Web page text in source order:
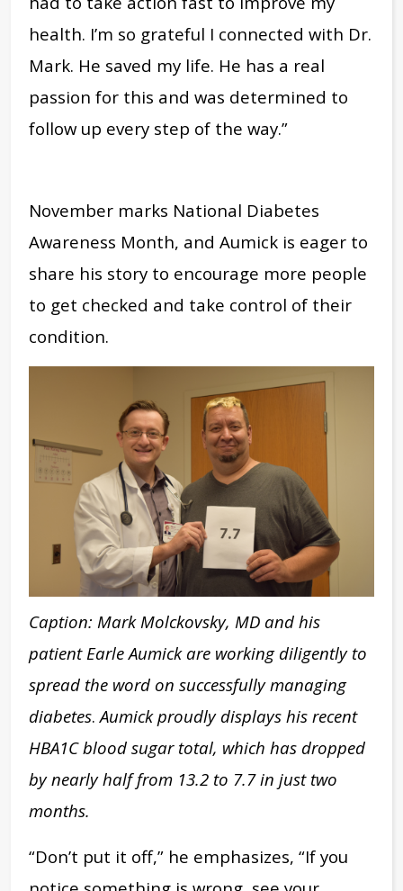
health. I’m so grateful I connected with Dr.
Mark. He saved my life. He has a real
passion for this and was determined to
follow up every step of the way.”
November marks National Diabetes
Awareness Month, and Aumick is eager to
share his story to encourage more people
to get checked and take control of their
condition.
Caption: Mark Molckovsky, MD and his
patient Earle Aumick are working diligently to
spread the word on successfully managing
diabetes.Aumick proudly displays his recent
HBA1C blood sugar total, which has dropped
by nearly halffrom 13.2 to 7.7in just two
months.
“Don’t put it off,” he emphasizes, “If you